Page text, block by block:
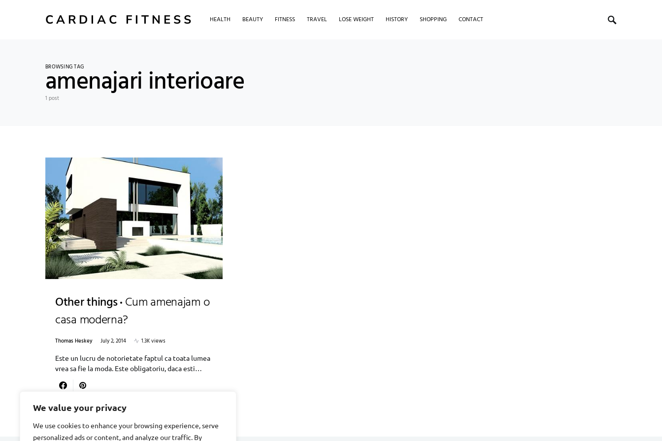
We value your privacy
We use cookies to enhance your browsing experience, serve
personalized ads or content, and analyze our traffic. By
CARDIAC FITNESS HEALTH BEAUTY FITNESS TRAVEL LOSE WEIGHT HISTORY SHOPPING CONTACT
BROWSING TAG
amenajari interioare
1 post
Other things Cum amenajam o
casa moderna?
Thomas Heskey July 2, 2014
1.3K views
Este un lucru de notorietate faptul ca toata lumea
vrea sa fie la moda. Este obligatoriu, daca esti…